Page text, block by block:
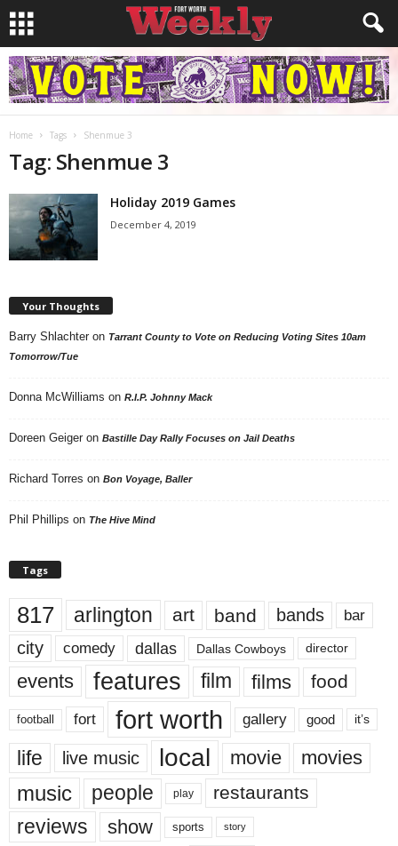
Home Tags Shenmue 3
Tag: Shenmue 3
Holiday 2019 Games
December 4, 2019
Your Thoughts
Barry Shlachter on Tarrant County to Vote on Reducing Voting Sites 10am
Tomorrow/Tue
Donna McWilliams on R.I.P. Johnny Mack
Doreen Geiger on Bastille Day Rally Focuses on Jail Deaths
Richard Torres on Bon Voyage, Baller
Phil Phillips on The Hive Mind
Tags
817 arlington art band bands bar
city comedy dallas Dallas Cowboys director
events features film films food
football fort fort worth gallery good it’s
life live music local movie movies
music people play restaurants
reviews show sports story